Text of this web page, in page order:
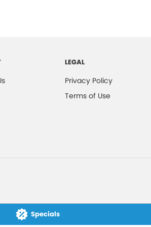
Specials
LEGAL
Privacy Policy
Terms of Use